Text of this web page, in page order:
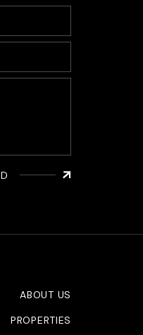
ABOUT US
PROPERTIES